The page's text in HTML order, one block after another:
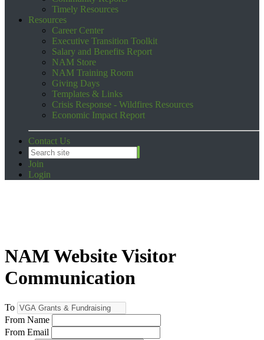
Timely Resources
Resources
Career Center
Executive Transition Toolkit
Salary and Benefits Report
NAM Store
NAM Training Room
Giving Days
Templates & Links
Crisis Response - Wildfires Resources
Economic Impact Report
Contact Us
Join
Login
NAM Website Visitor
Communication
To
From Name
From Email